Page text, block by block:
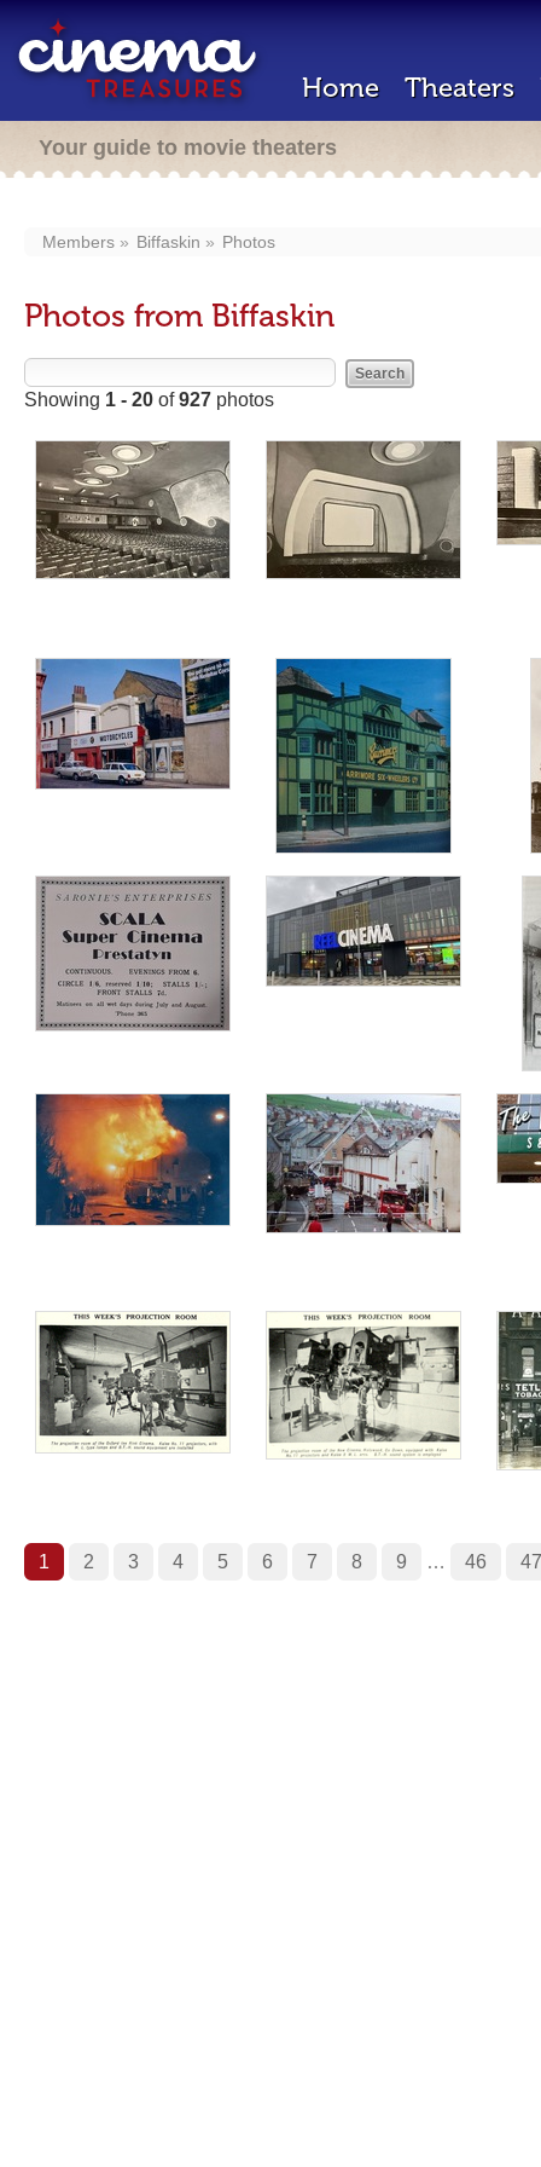
Home Theaters
Your guide to movie theaters
Members Biffaskin Photos
Photos from Biffaskin
Showing 1 - 20 of927 photos
1 2 3 4 5 6 7 8 9 … 46 47